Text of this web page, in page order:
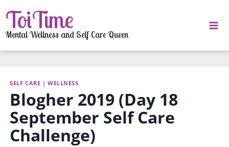
to
content
ToiTime
Mental Wellness and Self Care Queen
SELF CARE |WELLNESS
Blogher 2019 (Day 18
September Self Care
Challenge)